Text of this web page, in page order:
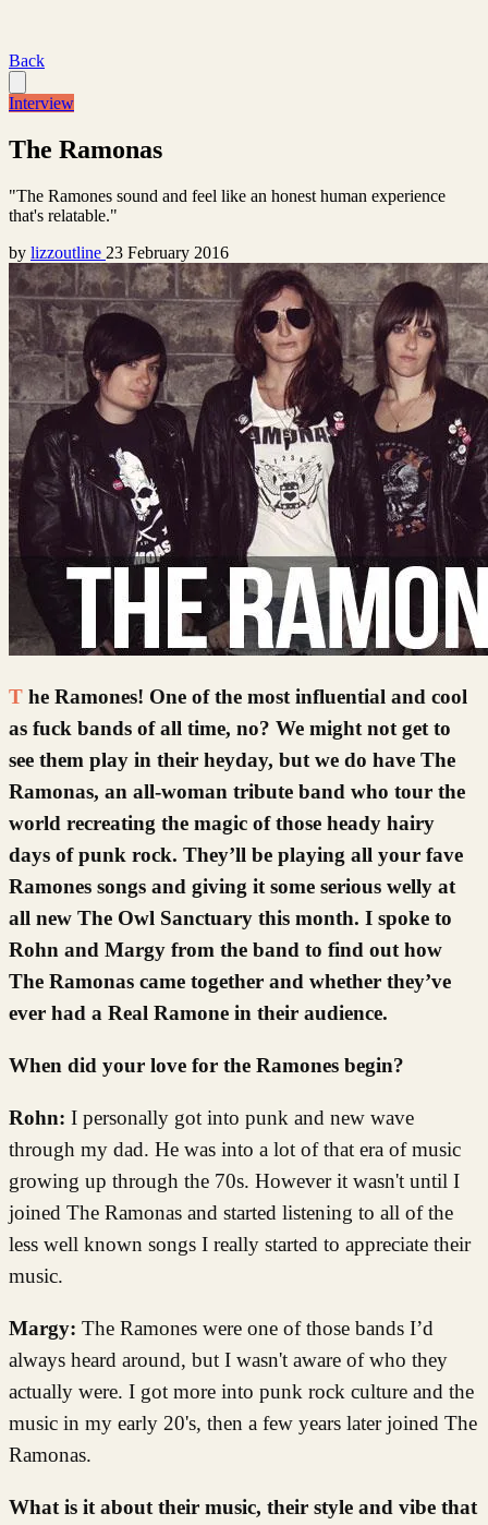
Back
Interview
The Ramonas
"The Ramones sound and feel like an honest human experience
that's relatable."
by lizzoutline 23 February 2016
The Ramones! One of the most influential and cool
as fuck bands of all time, no? We might not get to
see them play in their heyday, but we do have The
Ramonas, an all-woman tribute band who tour the
world recreating the magic of those heady hairy
days of punk rock. They’ll be playing all your fave
Ramones songs and giving it some serious welly at
all new The Owl Sanctuary this month. I spoke to
Rohn and Margy from the band to find out how
The Ramonas came together and whether they’ve
ever had a Real Ramone in their audience.
When did your love for the Ramones begin?
Rohn: I personally got into punk and new wave
through my dad. He was into a lot of that era of music
growing up through the 70s. However it wasn't until I
joined The Ramonas and started listening to all of the
less well known songs I really started to appreciate their
music.
Margy: The Ramones were one of those bands I’d
always heard around, but I wasn't aware of who they
actually were. I got more into punk rock culture and the
music in my early 20's, then a few years later joined The
Ramonas.
What is it about their music, their style and vibe that